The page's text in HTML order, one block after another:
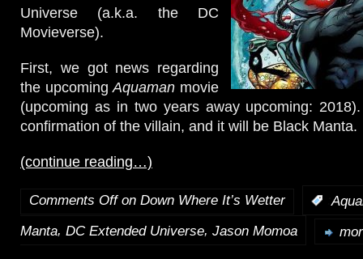
Universe (a.k.a. the DC
Movieverse).
First, we got news regarding
the upcomingAquaman movie
(upcoming as in two years away upcoming:
confirmation of the villain, and it will be Black Manta.
(continue reading…)
Comments Offon Down Where It’s Wetter
Manta, DC Extended Universe, Jason Momoa